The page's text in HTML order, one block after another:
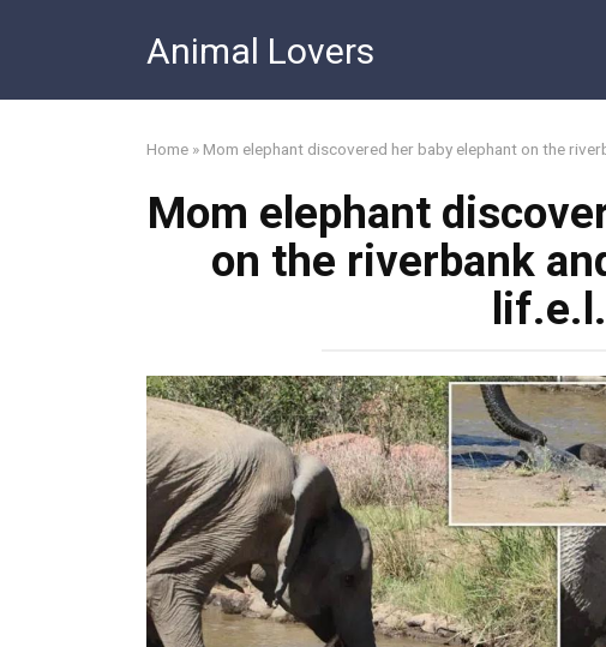
Animal Lovers
Home » Mom elephant discovered her baby elephant on the
Mom elephant
on the riverbank